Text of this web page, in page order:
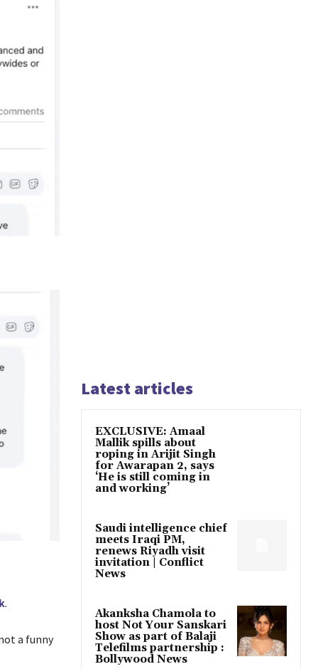
.
a funny
Latest articles
EXCLUSIVE: Amaal
Mallik spills about
roping in Arijit Singh
for Awarapan 2, says
‘He is still coming in
and working’
Saudi intelligence chief
meets Iraqi PM,
renews Riyadh visit
invitation | Conflict
News
Akanksha Chamola to
host Not Your Sanskari
Show as part of Balaji
Telefilms partnership :
Bollywood News